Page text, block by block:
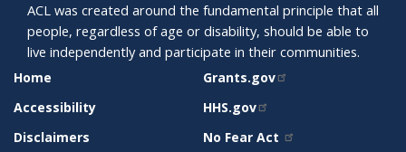
ACL was created around the fundamental principle that all
people, regardless of age or disability, should be able to
live independently and participate in their communities.
SITE
SUPPORT
Home
Accessibility
Disclaimers
RELATED
SITES
Grants.gov
HHS.gov
No Fear Act